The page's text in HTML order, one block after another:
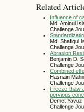
Related
Influence of
Md. Aminul
Challenge
Md. Shafiqul
Challenge
Abrasion
Benjamin D.
Challenge
Combined
Hasnain
Challenge
Freeze-thaw
pervious
Demet Yavuz
Challenge